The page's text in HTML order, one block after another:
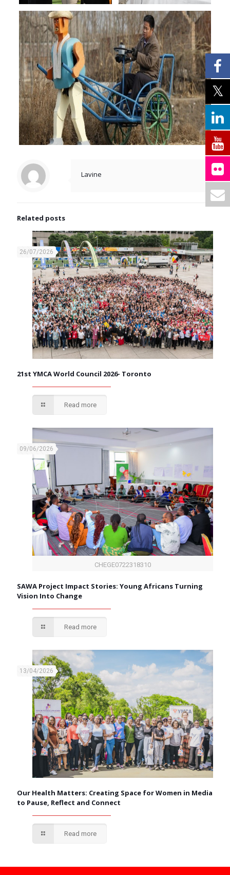
Lavine
Related posts
26/07/2026
21st YMCA World Council 2026- Toronto
Read more
CHEGE0722318310
09/06/2026
SAWA Project Impact Stories: Young Africans Turning
Vision Into Change
Read more
13/04/2026
Our Health Matters: Creating Space for Women in Media
to Pause, Reflect and Connect
Read more